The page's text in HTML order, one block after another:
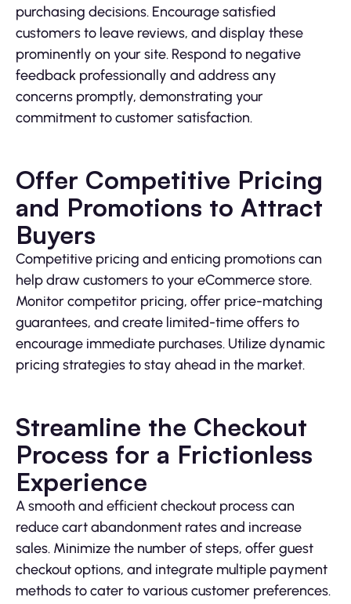
purchasing decisions. Encourage satisfied
customers to leave reviews, and display these
prominently on your site. Respond to negative
feedback professionally and address any
concerns promptly, demonstrating your
commitment to customer satisfaction.
Offer Competitive Pricing
and Promotions to Attract
Buyers
Competitive pricing and enticing promotions can
help draw customers to your eCommerce store.
Monitor competitor pricing, offer price-matching
guarantees, and create limited-time offers to
encourage immediate purchases. Utilize dynamic
pricing strategies to stay ahead in the market.
Streamline the Checkout
Process for a Frictionless
Experience
A smooth and efficient checkout process can
reduce cart abandonment rates and increase
sales. Minimize the number of steps, offer guest
checkout options, and integrate multiple payment
methods to cater to various customer preferences.